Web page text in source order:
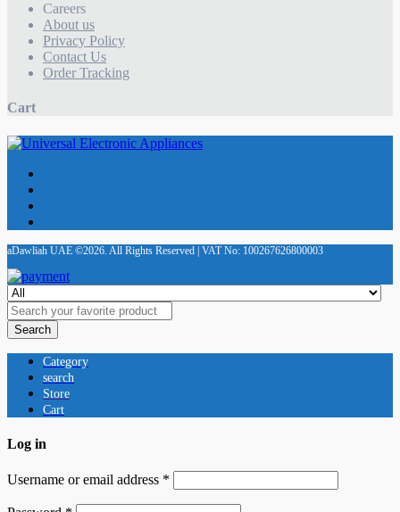
Careers
About us
Privacy Policy
Contact Us
Order Tracking
Cart
aDawliah UAE ©2026. All Rights Reserved | VAT No: 100267626800003
Search
Category
search
Store
Cart
Log in
Username or email address *